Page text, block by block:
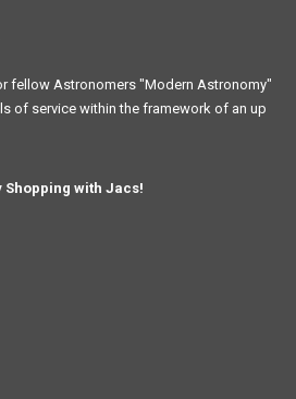
fellow Astronomers "Modern Astronomy"
of service within the framework of an up
Shopping with Jacs!